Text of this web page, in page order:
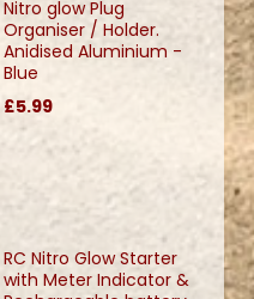
Nitro glow Plug
Organiser / Holder.
Anidised Aluminium -
Blue
£5.99
RC Nitro Glow Starter
with Meter Indicator &